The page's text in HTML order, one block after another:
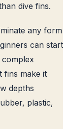
dive fins.
any form
can start
fins make it
depths
plastic,